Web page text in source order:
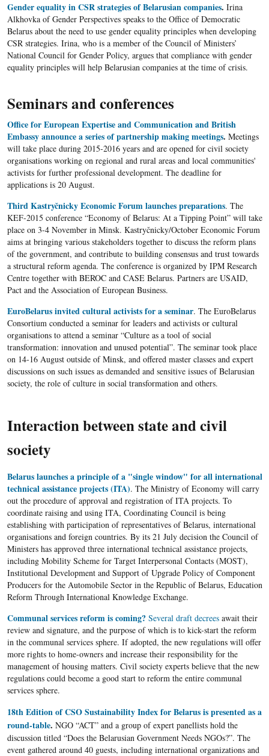
Gender equality in CSR strategies of Belarusian companies. Irina
Alkhovka of Gender Perspectives speaks to the Office of Democratic
Belarus about the need to use gender equality principles when developing
CSR strategies. Irina, who is a member of the Council of Ministers’
National Council for Gender Policy, argues that compliance with gender
equality principles will help Belarusian companies at the time of crisis.
Seminars and conferences
Office for European Expertise and Communication and British
Embassy announce a series of partnership making meetings. Meetings
will take place during 2015-2016 years and are opened for civil society
organisations working on regional and rural areas and local communities'
activists for further professional development. The deadline for
applications is 20 August.​
Third Kastryčnicky Economic Forum launches preparations. The
KEF-2015 conference “Economy of Belarus: At a Tipping Point” will take
place on 3-4 November in Minsk. Kastryčnicky/October Economic Forum
aims at bringing various stakeholders together to discuss the reform plans
of the government, and contribute to building consensus and trust towards
a structural reform agenda. The conference is organized by IPM Research
Centre together with BEROC and CASE Belarus. Partners are USAID,
Pact and the Association of European Business.
EuroBelarus invited cultural activists for a seminar. The EuroBelarus
Consortium conducted a seminar for leaders and activists or cultural
organisations to attend a seminar “Culture as a tool of social
transformation: innovation and unused potential”. The seminar took place
on 14-16 August outside of Minsk, and offered master classes and expert
discussions on such issues as demanded and sensitive issues of Belarusian
society, the role of culture in social transformation and others.
Interaction between state and civil
society
Belarus launches a principle of a "single window" for all international
technical assistance projects (ITA). The Ministry of Economy will carry
out the procedure of approval and registration of ITA projects. To
coordinate raising and using ITA, Coordinating Council is being
establishing with participation of representatives of Belarus, international
organisations and foreign countries. By its 21 July decision the Council of
Ministers has approved three international technical assistance projects,
including Mobility Scheme for Target Interpersonal Contacts (MOST),
Institutional Development and Support of Upgrade Policy of Component
Producers for the Automobile Sector in the Republic of Belarus, Education
Reform Through International Knowledge Exchange.
Communal services reform is coming? Several draft decreesawait their
review and signature, and the purpose of which is to kick-start the reform
in the communal services sphere. If adopted, the new regulations will offer
more rights to home-owners and increase their responsibility for the
management of housing matters. Civil society experts believe that the new
regulations could become a good start to reform the entire communal
services sphere.
18th Edition of CSO Sustainability Index for Belarus is presented as a
round-table. NGO “ACT” and a group of expert panellists hold the
discussion titled “Does the Belarusian Government Needs NGOs?”. The
event gathered around 40 guests, including international organizations and